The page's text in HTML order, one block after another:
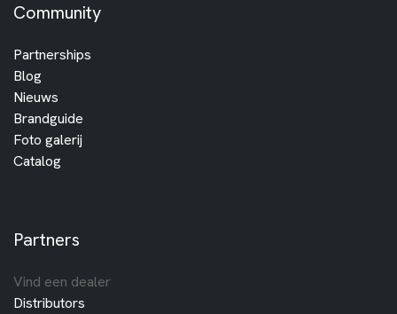
Community
Partnerships
Blog
Nieuws
Brandguide
Foto galerij
Catalog
Partners
Vind een dealer
Distributors